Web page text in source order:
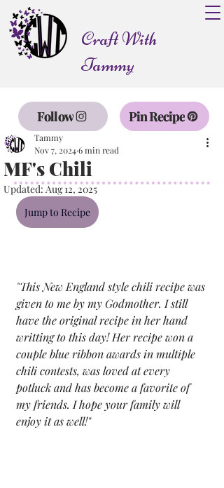
Craft With
Tammy
Follow Pin Recipe
MF's Chili
Tammy
Nov 7, 20246 min read
Updated:Aug 12, 2025
Jump to Recipe
"This New England style chili recipe was
given to me by my Godmother. I still
have the original recipe in her hand
writting to this day! Her recipe won a
couple blue ribbon awards in multiple
chili contests, was loved at every
potluck and has become a favorite of
my friends. I hope your family will
enjoy it as well!"